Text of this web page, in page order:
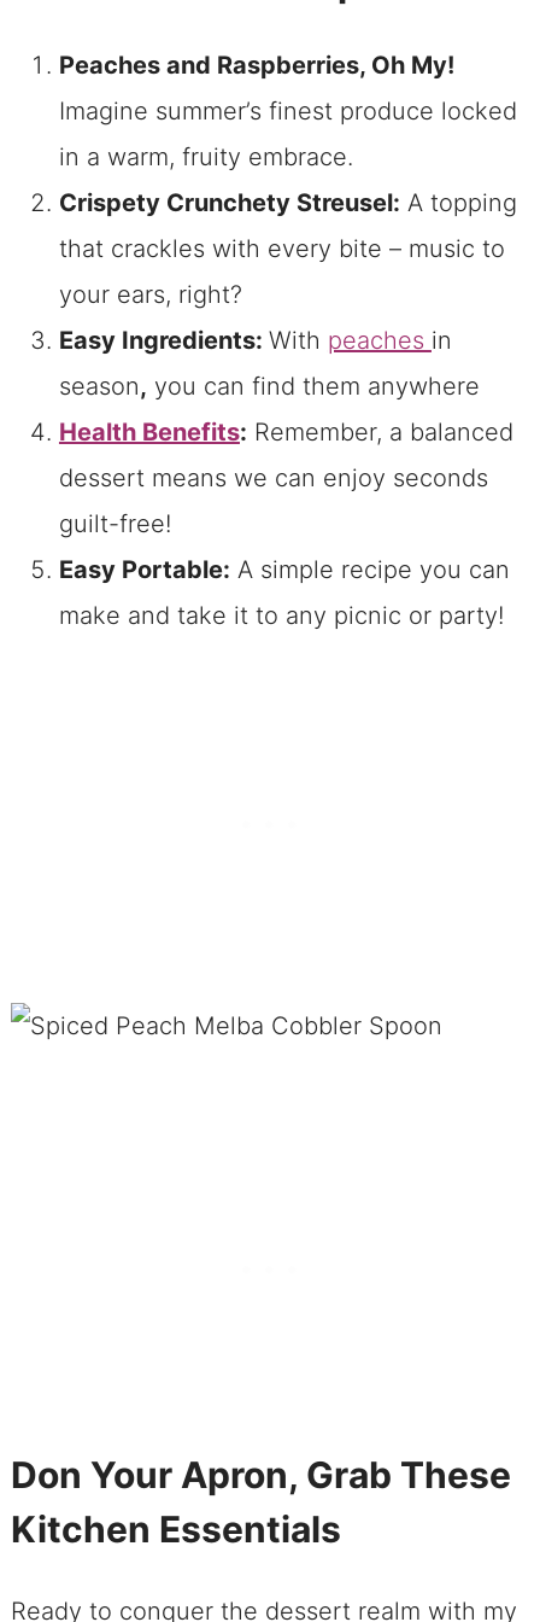
Peaches and Raspberries, Oh My!
Imagine summer’s finest produce locked
in a warm, fruity embrace.
Crispety Crunchety Streusel: A topping
that crackles with every bite – music to
your ears, right?
Easy Ingredients: With peaches in
season, you can find them anywhere
Health Benefits: Remember, a balanced
dessert means we can enjoy seconds
guilt-free!
Easy Portable: A simple recipe you can
make and take it to any picnic or party!
Don Your Apron, Grab These
Kitchen Essentials
Ready to conquer the dessert realm with my